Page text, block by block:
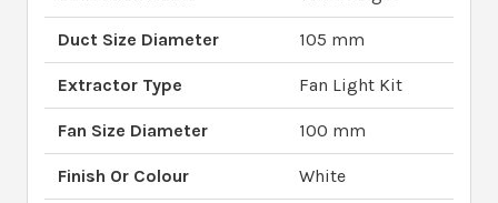
Duct Size Diameter 105 mm
Extractor Type Fan Light Kit
Fan Size Diameter 100 mm
Finish Or Colour White